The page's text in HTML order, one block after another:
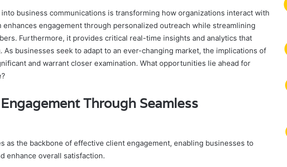
business communications is transforming how organizations interact with
engagement through personalized outreach while streamlining
Furthermore, it provides critical real-time insights and analytics that
businesses seek to adapt to an ever-changing market, the implications of
and warrant closer examination. What opportunities lie ahead for
Through Seamless
as the backbone of effective client engagement, enabling businesses to
enhance overall satisfaction.